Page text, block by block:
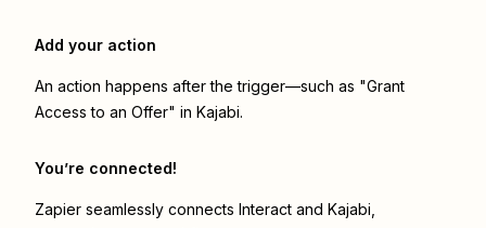
Add your action
An action happens after the trigger—such as "Grant
Access to an Offer" in Kajabi.
You’re connected!
Zapier seamlessly connects Interact and Kajabi